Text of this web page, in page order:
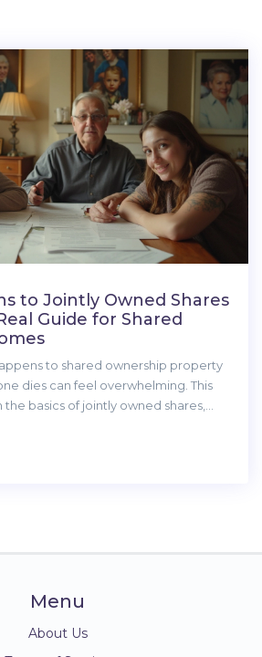
to Jointly Owned Shares
Guide for Shared
to shared ownership property
dies can feel overwhelming. This
basics of jointly owned shares,
what you need to do right away
Menu
About Us